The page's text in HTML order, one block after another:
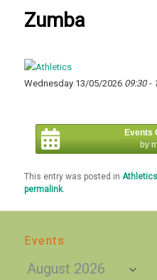
Zumba
Wednesday 13/05/2026 09:30 -
Events
by
This entry was posted in Athletics
permalink.
Events